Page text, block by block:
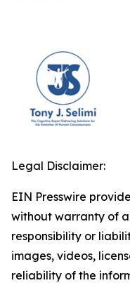
Legal Disclaimer:
EIN Presswire
without warranty of
responsibility or
images, videos,
reliability of the